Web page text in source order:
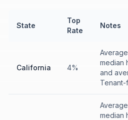
State
Top
Rate
Notes
California 4%
median
and
Tenant-
median